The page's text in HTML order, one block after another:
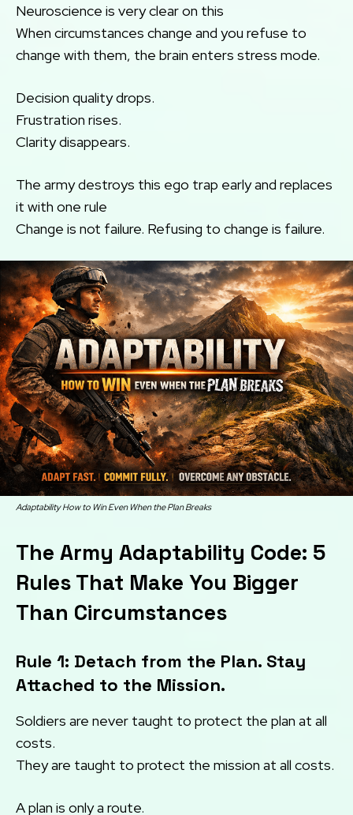
Neuroscience is very clear on this
When circumstances change and you refuse to
change with them, the brain enters stress mode.
Decision quality drops.
Frustration rises.
Clarity disappears.
The army destroys this ego trap early and replaces
it with one rule
Change is not failure. Refusing to change is failure.
Adaptability How to Win Even When the Plan Breaks
The Army Adaptability Code: 5
Rules That Make You Bigger
Than Circumstances
Rule 1: Detach from the Plan. Stay
Attached to the Mission.
Soldiers are never taught to protect the plan at all
costs.
They are taught to protect the mission at all costs.
A plan is only a route.